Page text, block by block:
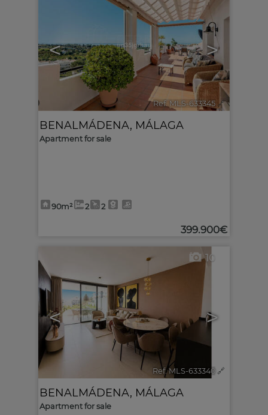
< >
Ref. MLS-633345 🔗
BENALMÁDENA, MÁLAGA
Apartment for sale
90m² 2 2
399.900€
< >
10
Ref. MLS-633340 🔗
BENALMÁDENA, MÁLAGA
Apartment for sale